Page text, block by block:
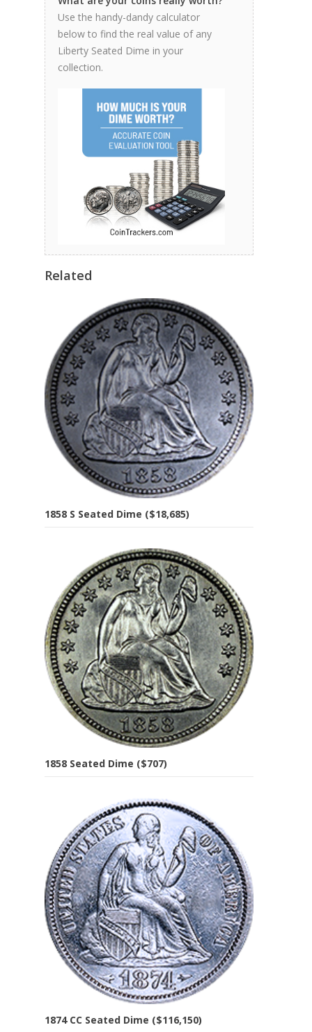
Use the handy-dandy calculator
below to find the real value of any
Liberty Seated Dime in your
collection.
Related
1858 S Seated Dime ($18,685)
1858 Seated Dime ($707)
1874 CC Seated Dime ($116,150)